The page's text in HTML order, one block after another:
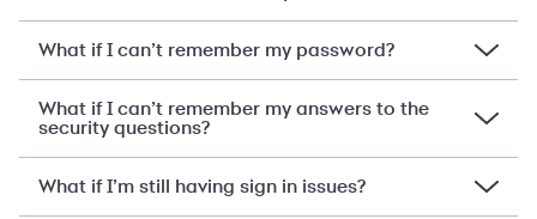
What if I can’t remember my password?
What if I can’t remember my answers to the
security questions?
What if I’m still having sign in issues?